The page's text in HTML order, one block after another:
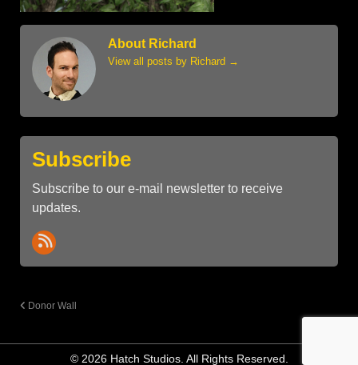
About Richard
View all posts by Richard →
Subscribe
Subscribe to our e-mail newsletter to receive
updates.
Donor Wall
© 2026 Hatch Studios. All Rights Reserved.